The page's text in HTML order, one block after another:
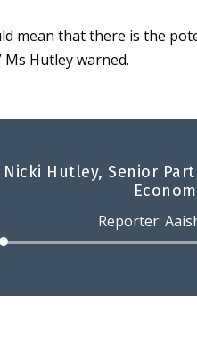
mean that there is the
Ms Hutley warned.
Nicki Hutley, Senior
Reporter: